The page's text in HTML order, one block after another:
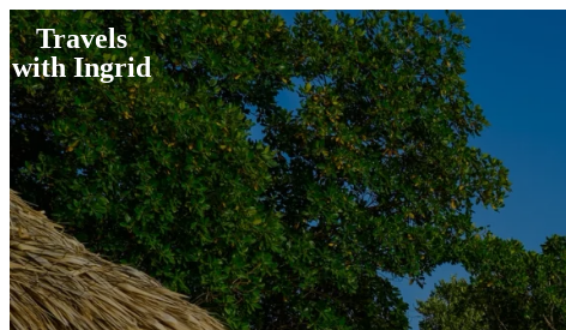
Travels
with Ingrid